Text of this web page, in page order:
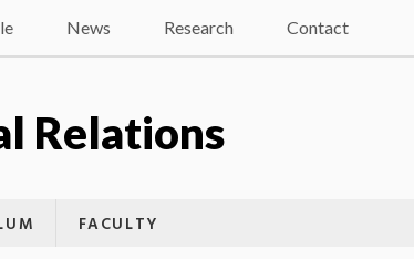
News Research Contact
Relations
FACULTY